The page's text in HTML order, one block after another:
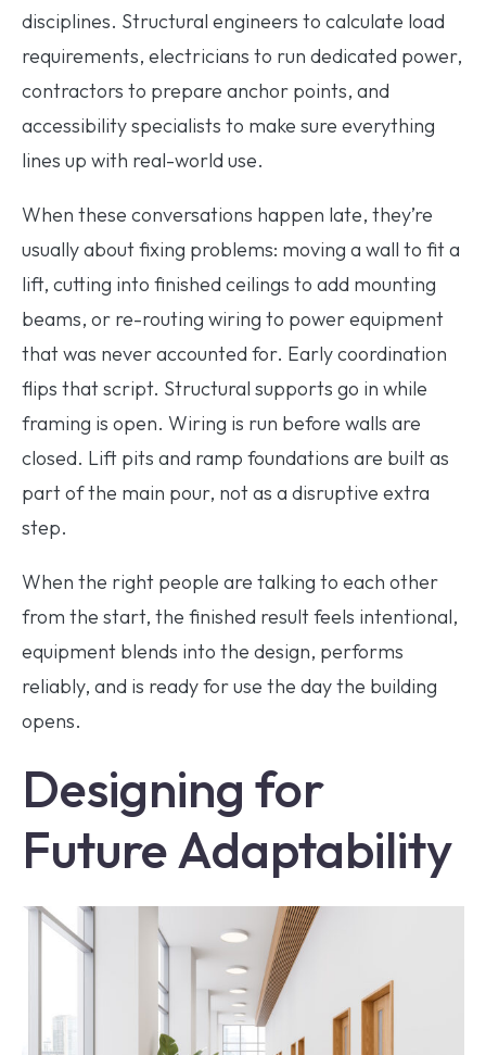
disciplines. Structural engineers to calculate load
requirements, electricians to run dedicated power,
contractors to prepare anchor points, and
accessibility specialists to make sure everything
lines up with real-world use.
When these conversations happen late, they’re
usually about fixing problems: moving a wall to fit a
lift, cutting into finished ceilings to add mounting
beams, or re-routing wiring to power equipment
that was never accounted for. Early coordination
flips that script. Structural supports go in while
framing is open. Wiring is run before walls are
closed. Lift pits and ramp foundations are built as
part of the main pour, not as a disruptive extra
step.
When the right people are talking to each other
from the start, the finished result feels intentional,
equipment blends into the design, performs
reliably, and is ready for use the day the building
opens.
Designing for
Future Adaptability